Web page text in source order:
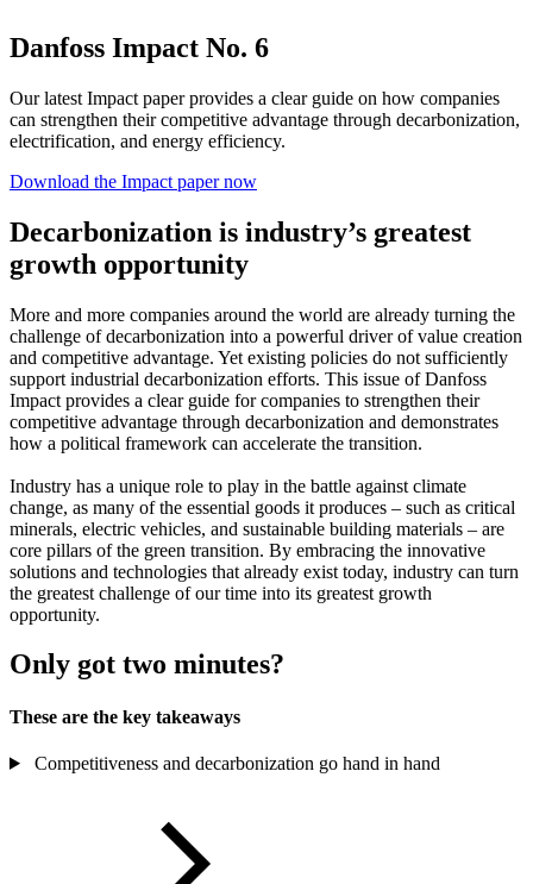
Danfoss Impact No. 6
Our latest Impact paper provides a clear guide on how companies
can strengthen their competitive advantage through decarbonization,
electrification, and energy efficiency.
Download the Impact paper now
Decarbonization is industry’s greatest
growth opportunity
More and more companies around the world are already turning the
challenge of decarbonization into a powerful driver of value creation
and competitive advantage. Yet existing policies do not sufficiently
support industrial decarbonization efforts. This issue of Danfoss
Impact provides a clear guide for companies to strengthen their
competitive advantage through decarbonization and demonstrates
how a political framework can accelerate the transition.
Industry has a unique role to play in the battle against climate
change, as many of the essential goods it produces – such as critical
minerals, electric vehicles, and sustainable building materials – are
core pillars of the green transition. By embracing the innovative
solutions and technologies that already exist today, industry can turn
the greatest challenge of our time into its greatest growth
opportunity.
Only got two minutes?
These are the key takeaways
Competitiveness and decarbonization go hand in hand